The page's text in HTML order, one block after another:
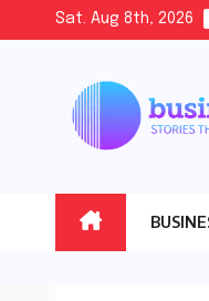
Sat. Aug 8th, 2026